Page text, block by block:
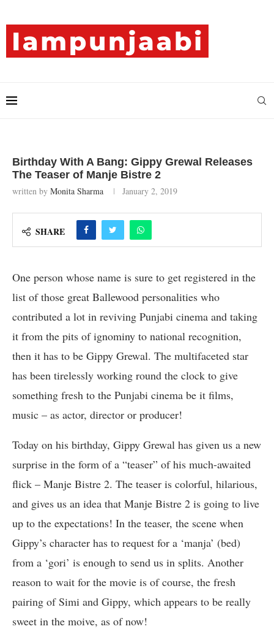
Birthday With A Bang: Gippy Grewal Releases
The Teaser of Manje Bistre 2
written by Monita Sharma January 2, 2019
SHARE
One person whose name is sure to get registered in the
list of those great Ballewood personalities who
contributed a lot in reviving Punjabi cinema and taking
it from the pits of ignominy to national recognition,
then it has to be Gippy Grewal. The multifaceted star
has been tirelessly working round the clock to give
something fresh to the Punjabi cinema be it films,
music – as actor, director or producer!
Today on his birthday, Gippy Grewal has given us a new
surprise in the form of a “teaser” of his much-awaited
flick – Manje Bistre 2. The teaser is colorful, hilarious,
and gives us an idea that Manje Bistre 2 is going to live
up to the expectations! In the teaser, the scene when
Gippy’s character has to request for a ‘manja’ (bed)
from a ‘gori’ is enough to send us in splits. Another
reason to wait for the movie is of course, the fresh
pairing of Simi and Gippy, which appears to be really
sweet in the moive, as of now!